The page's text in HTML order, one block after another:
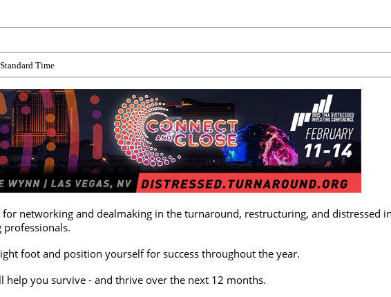
Time
networking and dealmaking in the turnaround, restructuring, and distressed
foot and position yourself for success throughout the year.
you survive - and thrive over the next 12 months.